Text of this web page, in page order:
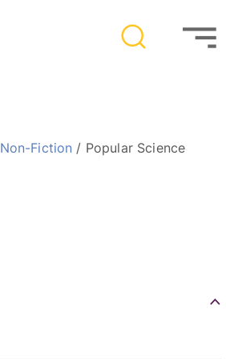
Non-Fiction / Popular Science